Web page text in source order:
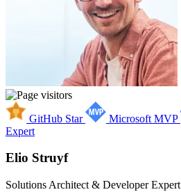
GitHub Star Microsoft MVP
Expert
Elio Struyf
Solutions Architect & Developer Expert